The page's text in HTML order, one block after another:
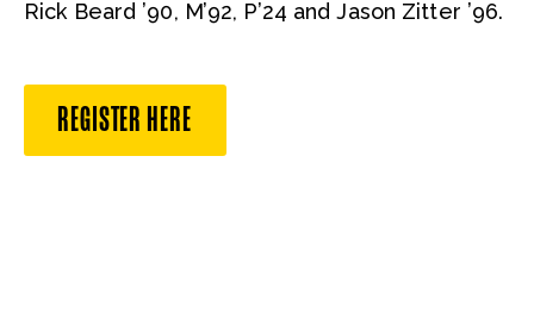
Rick Beard ’90, M’92, P’24 and Jason Zitter ’96.
REGISTER HERE